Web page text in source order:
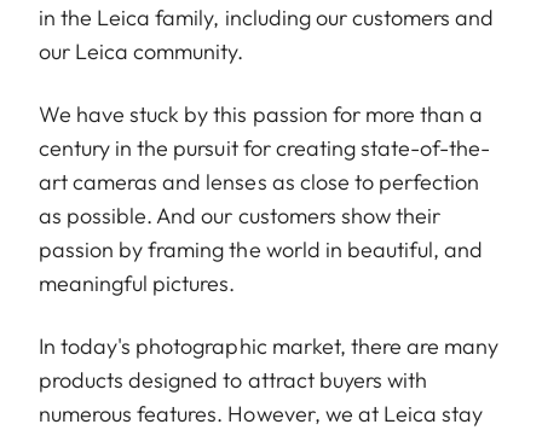
in the Leica family, including our customers and
our Leica community.
We have stuck by this passion for more than a
century in the pursuit for creating state-of-the-
art cameras and lenses as close to perfection
as possible. And our customers show their
passion by framing the world in beautiful, and
meaningful pictures.
In today's photographic market, there are many
products designed to attract buyers with
numerous features. However, we at Leica stay